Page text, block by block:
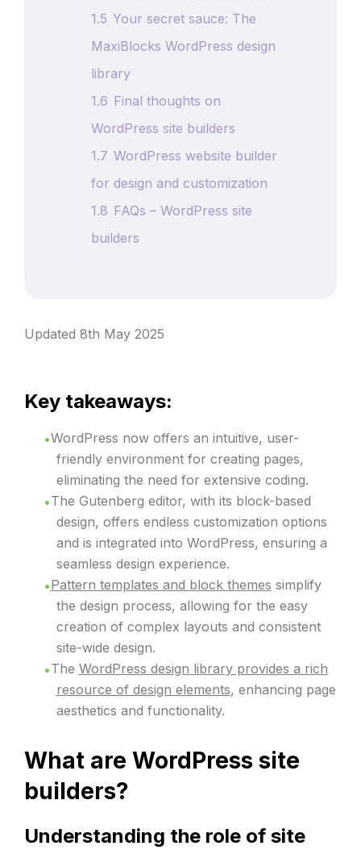
1.5 Your secret sauce: The
MaxiBlocks WordPress design
library
1.6 Final thoughts on
WordPress site builders
1.7 WordPress website builder
for design and customization
1.8 FAQs – WordPress site
builders
Updated 8th May 2025
Key takeaways:
WordPress now offers an intuitive, user-
friendly environment for creating pages,
eliminating the need for extensive coding.
The Gutenberg editor, with its block-based
design, offers endless customization options
and is integrated into WordPress, ensuring a
seamless design experience.
Pattern templates and block themes simplify
the design process, allowing for the easy
creation of complex layouts and consistent
site-wide design.
The WordPress design library provides a rich
resource of design elements, enhancing page
aesthetics and functionality.
What are WordPress site
builders?
Understanding the role of site